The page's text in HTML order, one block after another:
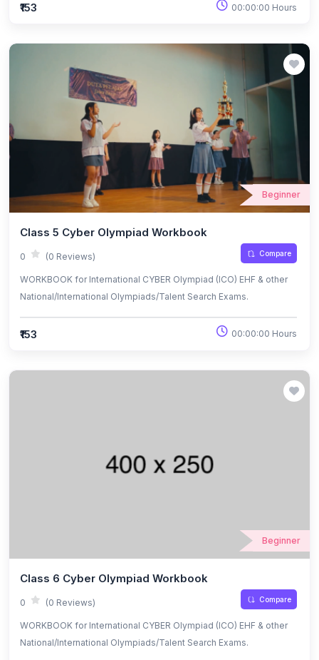
₹153 00:00:00 Hours
Beginner
Class 5 Cyber Olympiad Workbook
0 (0 Reviews) Compare
WORKBOOK for International CYBER Olympiad (ICO) EHF & other
National/International Olympiads/Talent Search Exams.
₹153 00:00:00 Hours
Beginner
Class 6 Cyber Olympiad Workbook
0 (0 Reviews) Compare
WORKBOOK for International CYBER Olympiad (ICO) EHF & other
National/International Olympiads/Talent Search Exams.